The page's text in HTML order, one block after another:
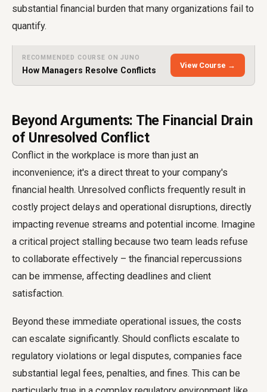
substantial financial burden that many organizations fail to
quantify.
RECOMMENDED COURSE ON JUNO
How Managers Resolve Conflicts
View Course →
Beyond Arguments: The Financial Drain
of Unresolved Conflict
Conflict in the workplace is more than just an
inconvenience; it's a direct threat to your company's
financial health. Unresolved conflicts frequently result in
costly project delays and operational disruptions, directly
impacting revenue streams and potential income. Imagine
a critical project stalling because two team leads refuse
to collaborate effectively – the financial repercussions
can be immense, affecting deadlines and client
satisfaction.
Beyond these immediate operational issues, the costs
can escalate significantly. Should conflicts escalate to
regulatory violations or legal disputes, companies face
substantial legal fees, penalties, and fines. This can be